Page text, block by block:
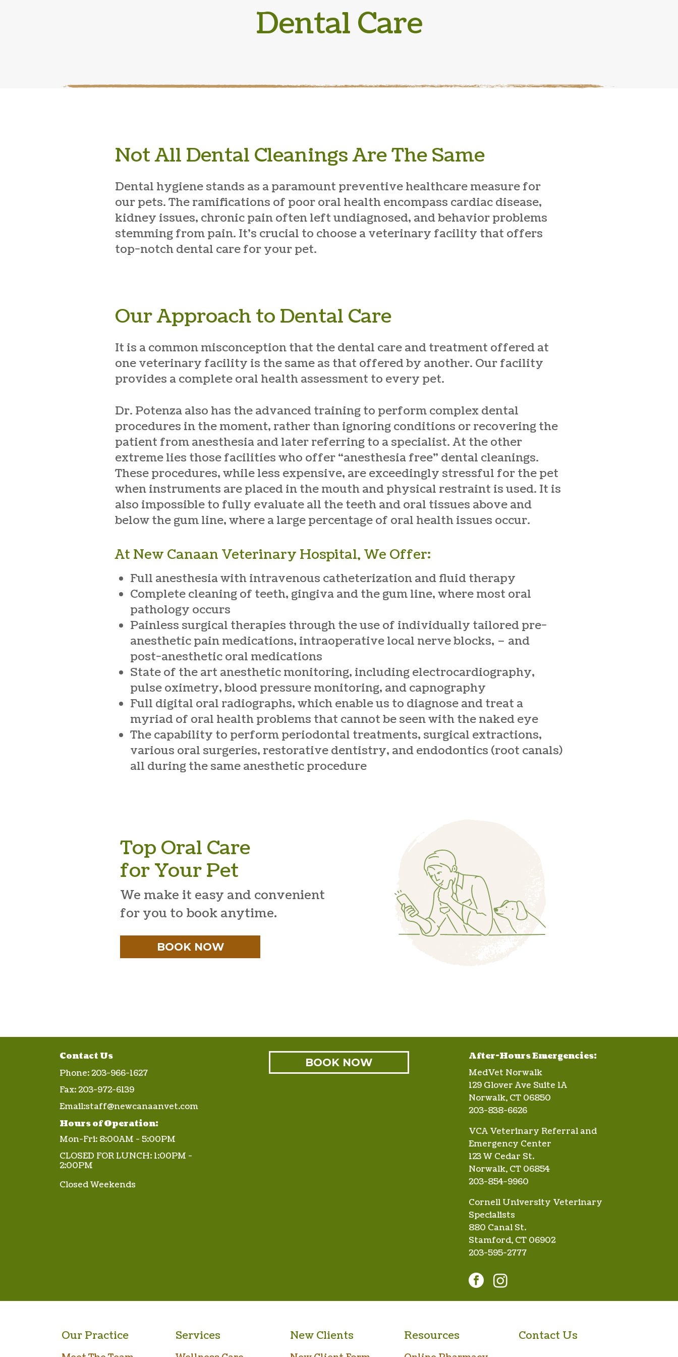
Dental Care
Not All Dental Cleanings Are The Same
Dental hygiene stands as a paramount preventive healthcare measure for
our pets. The ramifications of poor oral health encompass cardiac disease,
kidney issues, chronic pain often left undiagnosed, and behavior problems
stemming from pain. It’s crucial to choose a veterinary facility that offers
top-notch dental care for your pet.
Our Approach to Dental Care
It is a common misconception that the dental care and treatment offered at
one veterinary facility is the same as that offered by another. Our facility
provides a complete oral health assessment to every pet.
Dr. Potenza also has the advanced training to perform complex dental
procedures in the moment, rather than ignoring conditions or recovering the
patient from anesthesia and later referring to a specialist. At the other
extreme lies those facilities who offer “anesthesia free” dental cleanings.
These procedures, while less expensive, are exceedingly stressful for the pet
when instruments are placed in the mouth and physical restraint is used. It is
also impossible to fully evaluate all the teeth and oral tissues above and
below the gum line, where a large percentage of oral health issues occur.
At New Canaan Veterinary Hospital, We Offer:
Full anesthesia with intravenous catheterization and fluid therapy
Complete cleaning of teeth, gingiva and the gum line, where most oral
pathology occurs
Painless surgical therapies through the use of individually tailored pre-
anesthetic pain medications, intraoperative local nerve blocks, – and
post-anesthetic oral medications
State of the art anesthetic monitoring, including electrocardiography,
pulse oximetry, blood pressure monitoring, and capnography
Full digital oral radiographs, which enable us to diagnose and treat a
myriad of oral health problems that cannot be seen with the naked eye
The capability to perform periodontal treatments, surgical extractions,
various oral surgeries, restorative dentistry, and endodontics (root canals)
all during the same anesthetic procedure
Top Oral Care
for Your Pet
We make it easy and convenient
for you to book anytime.
BOOK NOW
Contact Us
Phone:203-966-1627
Fax:203-972-6139
Email:staff@newcanaanvet.com
Hours of Operation:
Mon-Fri: 8:00AM - 5:00PM
CLOSED FOR LUNCH: 1:00PM -
2:00PM
Closed Weekends
BOOK NOW
After-Hours Emergencies:
MedVet Norwalk
129 Glover Ave Suite 1A
Norwalk, CT 06850
203-838-6626
VCA Veterinary Referral and
Emergency Center
123 W Cedar St.
Norwalk, CT 06854
203-854-9960
Cornell University Veterinary
Specialists
880 Canal St.
Stamford, CT 06902
203-595-2777
facebookinstagram
Our Practice Services New Clients Resources Contact Us